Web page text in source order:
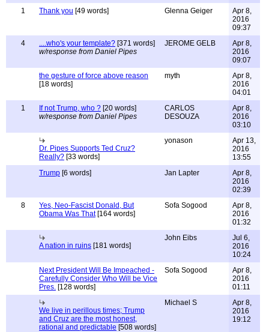
1 Thank you [49 words] Glenna Geiger
Apr 8,
2016
09:37
4
....who's your template? [371 words]
w/response from Daniel Pipes
JEROME GELB
Apr 8,
2016
09:07
the gesture of force above reason
[18 words]
myth
Apr 8,
2016
04:01
1
If not Trump, who ? [20 words]
w/response from Daniel Pipes
CARLOS
DESOUZA
Apr 8,
2016
03:10
Dr. Pipes Supports Ted Cruz?
Really? [33 words]
yonason
Apr 13,
2016
13:55
Trump [6 words] Jan Lapter
Apr 8,
2016
02:39
8
Yes, Neo-Fascist Donald, But
Obama Was That[164 words]
Sofa Sogood
Apr 8,
2016
01:32
A nation in ruins [181 words]
John Eibs
Jul 6,
2016
10:24
Next President Will Be Impeached -
Carefully Consider Who Will be Vice
Pres. [128 words]
Sofa Sogood
Apr 8,
2016
01:11
We live in perillous times; Trump
and Cruz are the most honest,
rational and predictable [508 words]
Michael S
Apr 8,
2016
19:12